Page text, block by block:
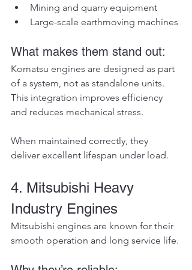
Mining and quarry equipment
Large-scale earthmoving machines
What makes them stand out:
Komatsu engines are designed as part
of a system, not as standalone units.
This integration improves efficiency
and reduces mechanical stress.
When maintained correctly, they
deliver excellent lifespan under load.
4. Mitsubishi Heavy
Industry Engines
Mitsubishi engines are known for their
smooth operation and long service life.